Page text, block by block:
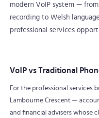
modern VoIP system — from
recording to Welsh
professional services
VoIP vs Traditional
For the professional services
Lambourne Crescent —
and financial advisers whose